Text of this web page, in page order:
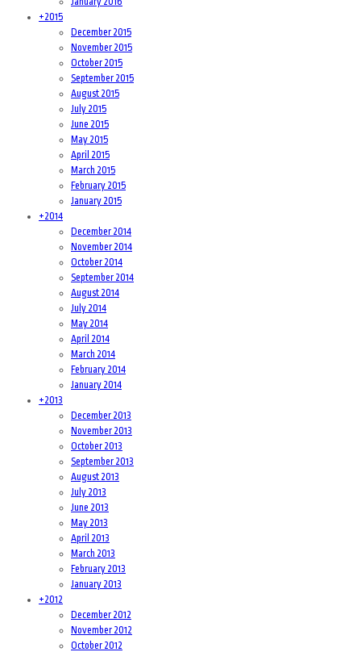
+2015
December 2015
November 2015
October 2015
September 2015
August 2015
July 2015
June 2015
May 2015
April 2015
March 2015
February 2015
January 2015
+2014
December 2014
November 2014
October 2014
September 2014
August 2014
July 2014
May 2014
April 2014
March 2014
February 2014
January 2014
+2013
December 2013
November 2013
October 2013
September 2013
August 2013
July 2013
June 2013
May 2013
April 2013
March 2013
February 2013
January 2013
+2012
December 2012
November 2012
October 2012